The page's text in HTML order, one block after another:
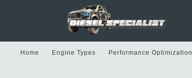
Home Engine Types Performance Optimization